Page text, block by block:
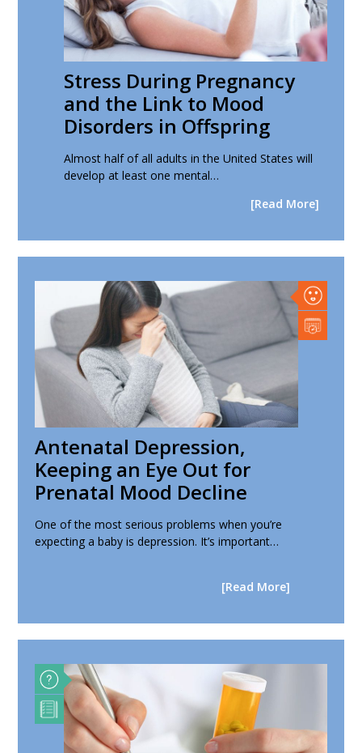
Stress During Pregnancy
and the Link to Mood
Disorders in Offspring
Almost half of all adults in the United States will
develop at least one mental…
[Read More]
Antenatal Depression,
Keeping an Eye Out for
Prenatal Mood Decline
One of the most serious problems when you’re
expecting a baby is depression. It’s important…
[Read More]